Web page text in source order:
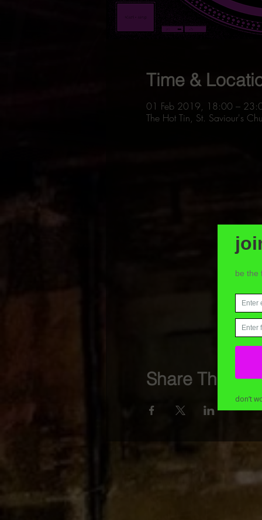
Time &
01 Feb 2019, 18:00 –
The Hot Tin, St. Saviour's
Share This